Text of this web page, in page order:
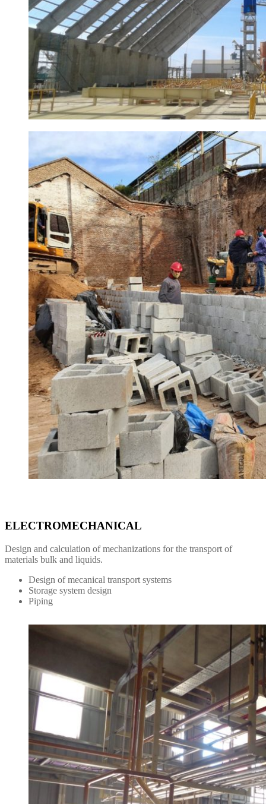
ELECTROMECHANICAL
Design and calculation of mechanizations for the transport of
materials bulk and liquids.
Design of mecanical transport systems
Storage system design
Piping